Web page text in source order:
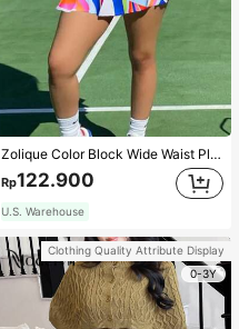
Zolique Color Block Wide Waist Pleated Skirt
Rp122.900
U.S. Warehouse
Clothing Quality Attribute Display
0-3Y